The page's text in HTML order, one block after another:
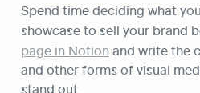
Spend time deciding what
showcase to sell your brand
page in Notion and write the
and other forms of visual
stand out.